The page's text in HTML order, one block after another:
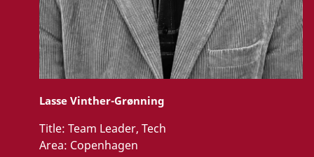
Lasse Vinther-Grønning
Title: Team Leader, Tech
Area: Copenhagen